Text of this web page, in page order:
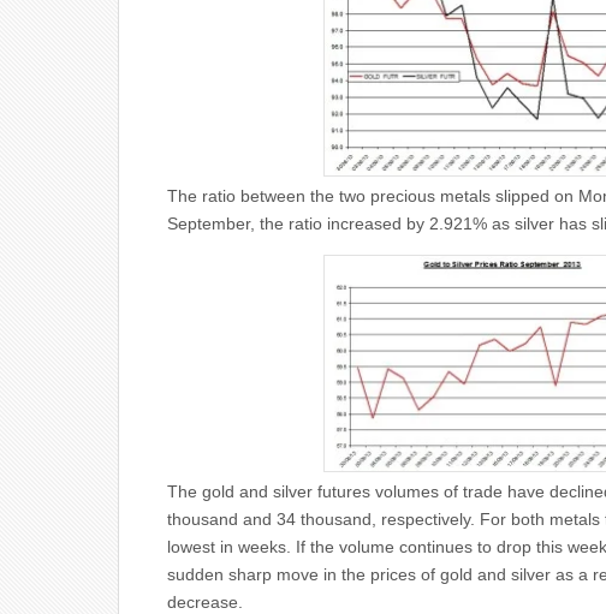
The ratio between the two precious metals slipped on
September, the ratio increased by 2.921% as silver has
The gold and silver futures volumes of trade have
thousand and 34 thousand, respectively. For both
lowest in weeks. If the volume continues to drop this
sudden sharp move in the prices of gold and silver as a
decrease.